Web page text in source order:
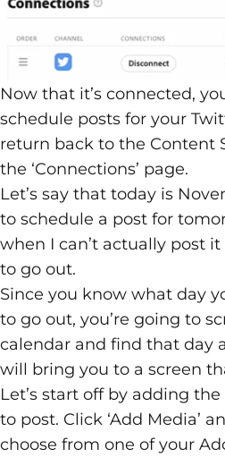
Now that it’s connected,
schedule posts for your
return back to the Content
the ‘Connections’ page.
Let’s say that today is
to schedule a post for
when I can’t actually post
to go out.
Since you know what day
to go out, you’re going to
calendar and find that day
will bring you to a screen
Let’s start off by adding
to post. Click ‘Add Media’
choose from one of your